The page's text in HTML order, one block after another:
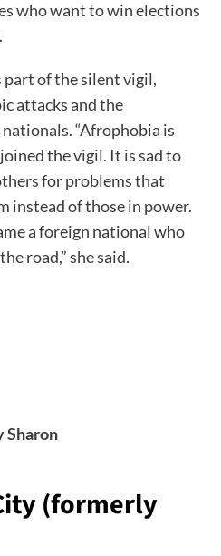
who want to win elections
part of the silent vigil,
attacks and the
“Afrophobia is
the vigil. It is sad to
for problems that
instead of those in power.
a foreign national who
road,” she said.
Sharon
(formerly